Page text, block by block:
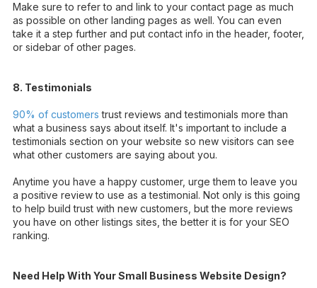
Make sure to refer to and link to your contact page as much
as possible on other landing pages as well. You can even
take it a step further and put contact info in the header, footer,
or sidebar of other pages.
8. Testimonials
90% of customers trust reviews and testimonials more than
what a business says about itself. It's important to include a
testimonials section on your website so new visitors can see
what other customers are saying about you.
Anytime you have a happy customer, urge them to leave you
a positive review to use as a testimonial. Not only is this going
to help build trust with new customers, but the more reviews
you have on other listings sites, the better it is for your SEO
ranking.
Need Help With Your Small Business Website Design?